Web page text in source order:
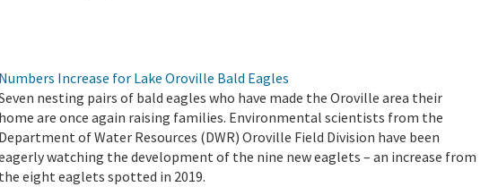
Numbers Increase for Lake Oroville Bald Eagles
nesting pairs of bald eagles who have made the Oroville area their
home are once again raising families. Environmental scientists from the
Department of Water Resources (DWR) Oroville Field Division have been
watching the development of the nine new eaglets – an increase from
the eight eaglets spotted in 2019.